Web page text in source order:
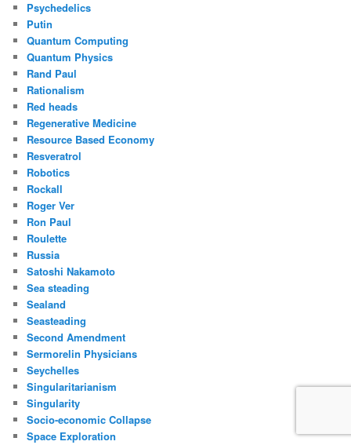
Psychedelics
Putin
Quantum Computing
Quantum Physics
Rand Paul
Rationalism
Red heads
Regenerative Medicine
Resource Based Economy
Resveratrol
Robotics
Rockall
Roger Ver
Ron Paul
Roulette
Russia
Satoshi Nakamoto
Sea steading
Sealand
Seasteading
Second Amendment
Sermorelin Physicians
Seychelles
Singularitarianism
Singularity
Socio-economic Collapse
Space Exploration